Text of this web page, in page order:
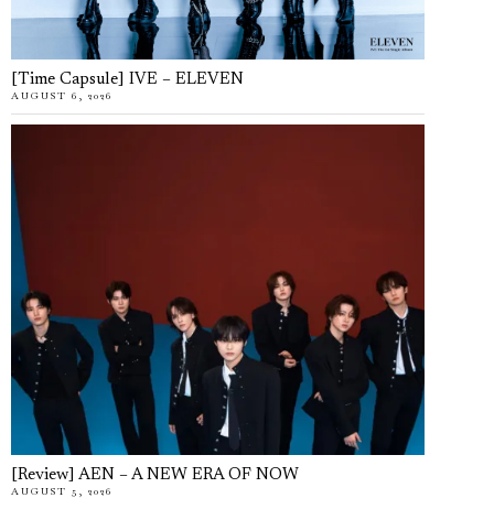
[Time Capsule] IVE – ELEVEN
AUGUST 6, 2026
[Review] AEN – A NEW ERA OF NOW
AUGUST 5, 2026